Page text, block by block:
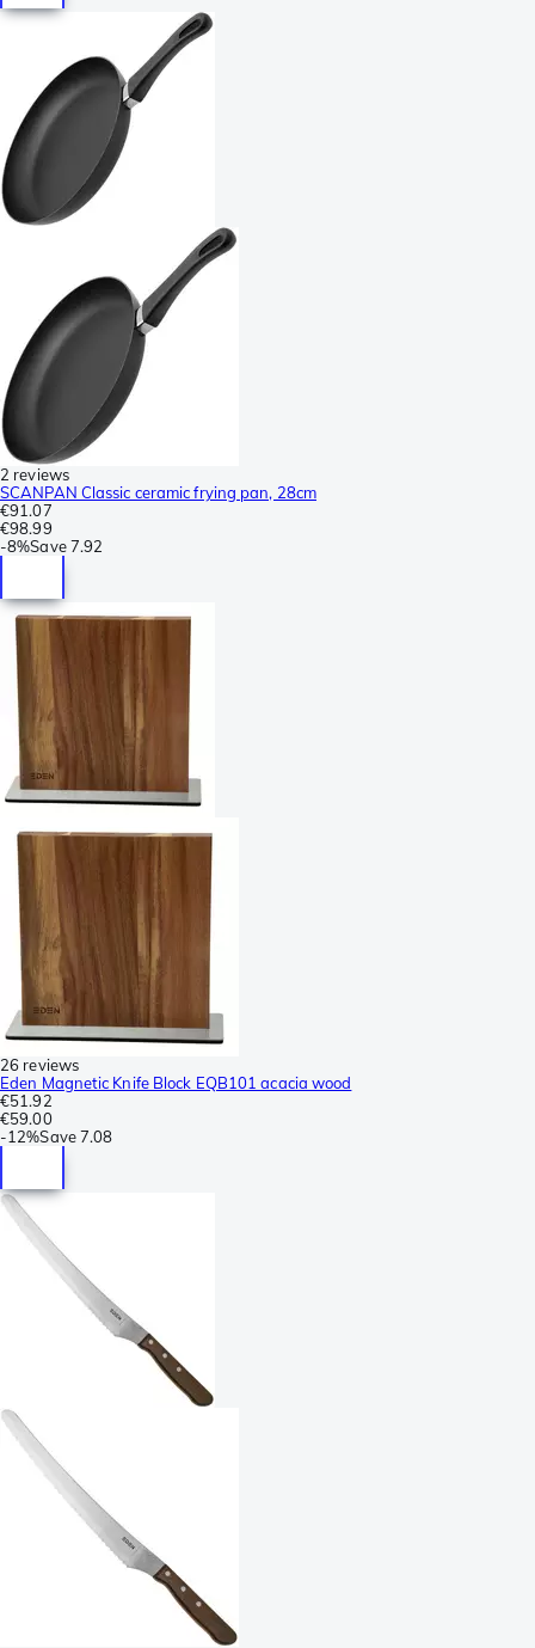
2 reviews
SCANPAN Classic ceramic frying pan, 28cm
€91.07
€98.99
-8%Save 7.92
26 reviews
Eden Magnetic Knife Block EQB101 acacia wood
€51.92
€59.00
-12%Save7.08